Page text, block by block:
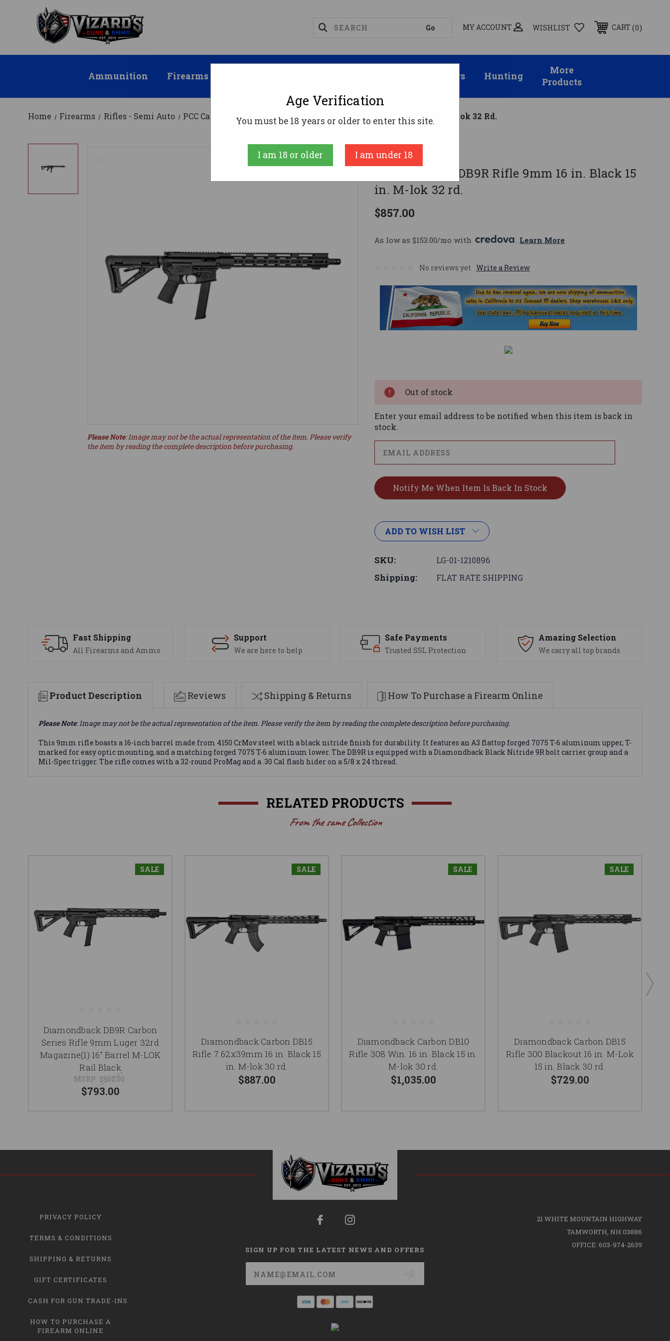
MY ACCOUNT WISHLIST CART 0
Ammunition Firearms Suppressors Hunting
More
Products
Home Firearms Rifles - Semi Auto PCC Carbines Diamondback DB9R Rifle 9mm 16 In. Black 15 In. M-Lok 32 Rd.
Diamondback
Diamondback DB9R Rifle 9mm 16 in. Black 15
in. M-lok 32 rd.
$857.00
As low as $153.00/mo with . Learn More
No reviews yet Write a Review
Please Note: Image may not be the actual representation of the item. Please verify
the item by reading the complete description before purchasing.
Out of stock
Enter your email address to be notified when this item is back in
stock.
ADD TO WISH LIST
SKU: LG-01-1210896
Shipping: FLAT RATE SHIPPING
Fast Shipping
All Firearms and Ammo
Support
We are here to help
Safe Payments
Trusted SSL Protection
Amazing Selection
We carry all top brands
Product Description Reviews Shipping & Returns How To Purchase a Firearm Online
Please Note: Image may not be the actual representation of the item. Please verify the item by reading the complete description before purchasing.
This 9mm rifle boasts a 16-inch barrel made from 4150 CrMov steel with a black nitride finish for durability. It features an A3 flattop forged 7075 T-6 aluminum upper, T-
marked for easy optic mounting, and a matching forged 7075 T-6 aluminum lower. The DB9R is equipped with a Diamondback Black Nitride 9R bolt carrier group and a
Mil-Spec trigger. The rifle comes with a 32-round ProMag and a .30 Cal flash hider on a 5/8 x 24 thread.
RELATED PRODUCTS
From the same Collection
SALE
Diamondback DB9R Carbon
Series Rifle 9mm Luger 32rd
Magazine(1) 16" Barrel M-LOK
Rail Black
MSRP: $952.00
$793.00
SALE
Diamondback Carbon DB15
Rifle 7.62x39mm 16 in. Black 15
in. M-lok 30 rd.
$887.00
SALE
Diamondback Carbon DB10
Rifle 308 Win. 16 in. Black 15 in.
M-lok 30 rd.
$1,035.00
SALE
Diamondback Carbon DB15
Rifle 300 Blackout 16 in. M-Lok
15 in. Black 30 rd.
$729.00
PRIVACY POLICY
TERMS & CONDITIONS
SHIPPING & RETURNS
GIFT CERTIFICATES
CASH FOR GUN TRADE-INS
HOW TO PURCHASE A
FIREARM ONLINE
SIGN UP FOR THE LATEST NEWS AND OFFERS
Email
Address
21 WHITE MOUNTAIN HIGHWAY
TAMWORTH, NH 03886
OFFICE: 603-974-2639
Age Verification
You must be 18 years or older to enter this site.
I am 18 or older I am under 18